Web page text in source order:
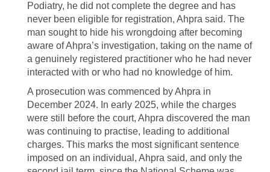
Podiatry, he did not complete the degree and has
never been eligible for registration, Ahpra said. The
man sought to hide his wrongdoing after becoming
aware of Ahpra’s investigation, taking on the name of
a genuinely registered practitioner who he had never
interacted with or who had no knowledge of him.
A prosecution was commenced by Ahpra in
December 2024. In early 2025, while the charges
were still before the court, Ahpra discovered the man
was continuing to practise, leading to additional
charges. This marks the most significant sentence
imposed on an individual, Ahpra said, and only the